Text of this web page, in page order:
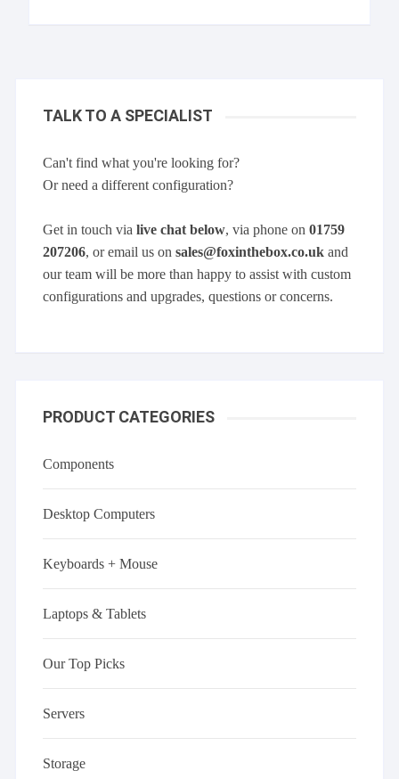
TALK TO A SPECIALIST
Can't find what you're looking for?
Or need a different configuration?
Get in touch vialive chat below, via phone on01759
207206, or email us onsales@foxinthebox.co.uk and
our team will be more than happy to assist with custom
configurations and upgrades, questions or concerns.
PRODUCT CATEGORIES
Components
Desktop Computers
Keyboards + Mouse
Laptops & Tablets
Our Top Picks
Servers
Storage